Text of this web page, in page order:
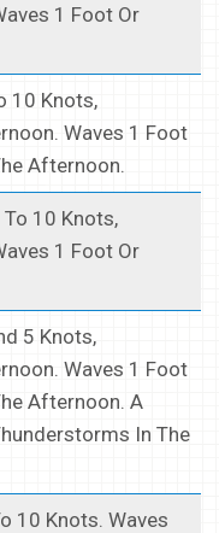
1 Foot Or
10 Knots,
Waves 1 Foot
Afternoon.
10 Knots,
1 Foot Or
5 Knots,
Waves 1 Foot
Afternoon. A
In The
10 Knots. Waves